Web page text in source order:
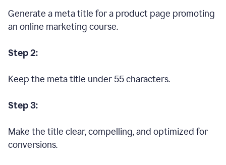
Generate a meta title for a product page promoting
an online marketing course.
Step 2:
Keep the meta title under 55 characters.
Step 3:
Make the title clear, compelling, and optimized for
conversions.